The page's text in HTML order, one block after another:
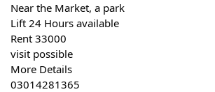
Near the Market, a park
Lift 24 Hours available
Rent 33000
visit possible
More Details
03014281365